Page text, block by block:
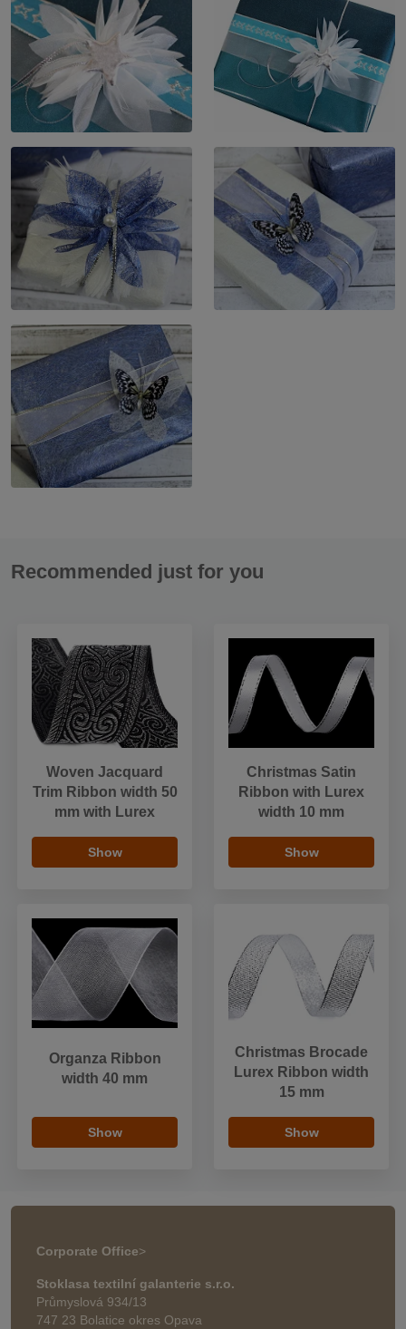
Recommended just for you
Woven Jacquard
Trim Ribbon width 50
mm with Lurex
Show
Christmas Satin
Ribbon with Lurex
width 10 mm
Show
Organza Ribbon
width 40 mm
Show
Christmas Brocade
Lurex Ribbon width
15 mm
Show
Corporate Office>
Stoklasa textilní galanterie s.r.o.
Průmyslová 934/13
747 23 Bolatice okres Opava